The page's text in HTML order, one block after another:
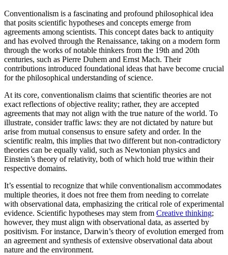
Conventionalism is a fascinating and profound philosophical idea
that posits scientific hypotheses and concepts emerge from
agreements among scientists. This concept dates back to antiquity
and has evolved through the Renaissance, taking on a modern form
through the works of notable thinkers from the 19th and 20th
centuries, such as Pierre Duhem and Ernst Mach. Their
contributions introduced foundational ideas that have become crucial
for the philosophical understanding of science.
At its core, conventionalism claims that scientific theories are not
exact reflections of objective reality; rather, they are accepted
agreements that may not align with the true nature of the world. To
illustrate, consider traffic laws: they are not dictated by nature but
arise from mutual consensus to ensure safety and order. In the
scientific realm, this implies that two different but non-contradictory
theories can be equally valid, such as Newtonian physics and
Einstein’s theory of relativity, both of which hold true within their
respective domains.
It’s essential to recognize that while conventionalism accommodates
multiple theories, it does not free them from needing to correlate
with observational data, emphasizing the critical role of experimental
evidence. Scientific hypotheses may stem from Creative thinking;
however, they must align with observational data, as asserted by
positivism. For instance, Darwin’s theory of evolution emerged from
an agreement and synthesis of extensive observational data about
nature and the environment.